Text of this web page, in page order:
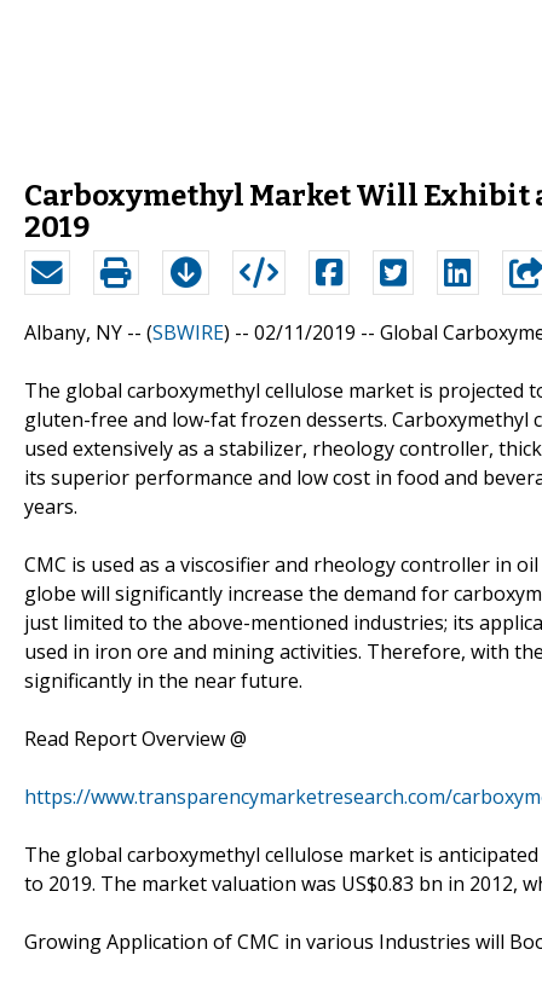
Carboxymethyl Market Will Exhibit a
2019
Albany, NY -- (SBWIRE) -- 02/11/2019 -- Global
The global carboxymethyl cellulose market is
gluten-free and low-fat frozen desserts. Carboxymethyl
used extensively as a stabilizer, rheology controller,
its superior performance and low cost in food and
years.
CMC is used as a viscosifier and rheology controller in
globe will significantly increase the demand for
just limited to the above-mentioned industries; its
used in iron ore and mining activities. Therefore, with
significantly in the near future.
Read Report Overview @
https://www.transparencymarketresearch.com/
The global carboxymethyl cellulose market is
to 2019. The market valuation was US$0.83 bn in 2012,
Growing Application of CMC in various Industries will